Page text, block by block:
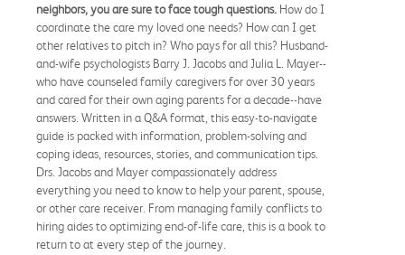
neighbors, you are sure to face tough questions. How do I
coordinate the care my loved one needs? How can I get
other relatives to pitch in? Who pays for all this? Husband-
and-wife psychologists Barry J. Jacobs and Julia L. Mayer--
who have counseled family caregivers for over 30 years
and cared for their own aging parents for a decade--have
answers. Written in a Q&A format, this easy-to-navigate
guide is packed with information, problem-solving and
coping ideas, resources, stories, and communication tips.
Drs. Jacobs and Mayer compassionately address
everything you need to know to help your parent, spouse,
or other care receiver. From managing family conflicts to
hiring aides to optimizing end-of-life care, this is a book to
return to at every step of the journey.